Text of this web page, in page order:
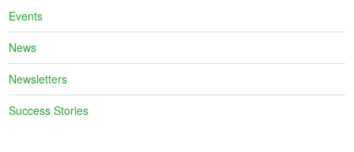
Events
News
Newsletters
Success Stories